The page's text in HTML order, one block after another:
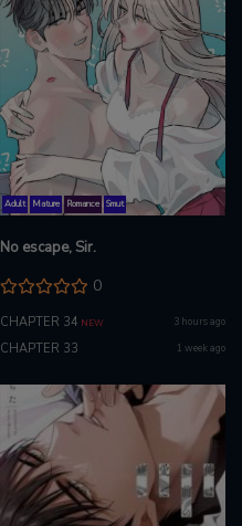
Adult Mature Romance Smut
No escape, Sir.
0
CHAPTER 34 NEW 3 hours ago
CHAPTER 33 1 week ago